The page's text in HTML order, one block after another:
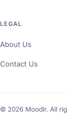
LEGAL
About Us
Contact Us
© 2026 Moodlr. All